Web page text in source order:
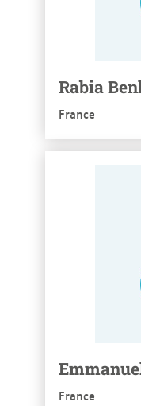
Rabia
France
France